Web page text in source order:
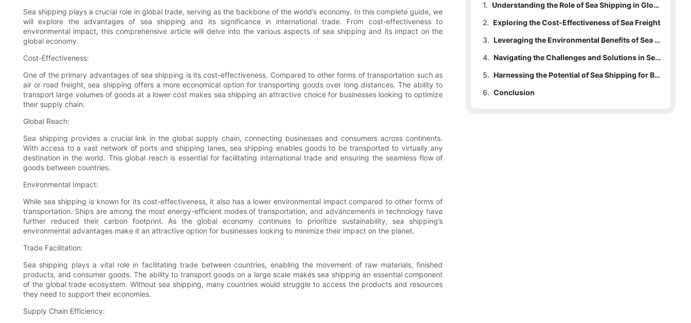
Sea shipping plays a crucial role in global trade, serving as the backbone of the world’s economy. In this complete guide, we
will explore the advantages of sea shipping and its significance in international trade. From cost-effectiveness to
environmental impact, this comprehensive article will delve into the various aspects of sea shipping and its impact on the
global economy.
Cost-Effectiveness:
One of the primary advantages of sea shipping is its cost-effectiveness. Compared to other forms of transportation such as
air or road freight, sea shipping offers a more economical option for transporting goods over long distances. The ability to
transport large volumes of goods at a lower cost makes sea shipping an attractive choice for businesses looking to optimize
their supply chain.
Global Reach:
Sea shipping provides a crucial link in the global supply chain, connecting businesses and consumers across continents.
With access to a vast network of ports and shipping lanes, sea shipping enables goods to be transported to virtually any
destination in the world. This global reach is essential for facilitating international trade and ensuring the seamless flow of
goods between countries.
Environmental Impact:
While sea shipping is known for its cost-effectiveness, it also has a lower environmental impact compared to other forms of
transportation. Ships are among the most energy-efficient modes of transportation, and advancements in technology have
further reduced their carbon footprint. As the global economy continues to prioritize sustainability, sea shipping’s
environmental advantages make it an attractive option for businesses looking to minimize their impact on the planet.
Trade Facilitation:
Sea shipping plays a vital role in facilitating trade between countries, enabling the movement of raw materials, finished
products, and consumer goods. The ability to transport goods on a large scale makes sea shipping an essential component
of the global trade ecosystem. Without sea shipping, many countries would struggle to access the products and resources
they need to support their economies.
Supply Chain Efficiency:
1.
Understanding the Role of Sea Shipping in Global Trade
2. Exploring the Cost-Effectiveness of Sea Freight
3.
Leveraging the Environmental Benefits of Sea Shipping
4.
Navigating the Challenges and Solutions in Sea Freight Logistics
5.
Harnessing the Potential of Sea Shipping for Business Growth
6. Conclusion